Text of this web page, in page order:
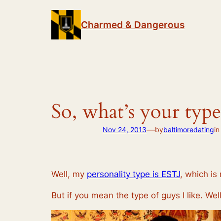
Charmed & Dangerous
So, what’s your
Nov 24, 2013—bybaltimoredatingin
Well, my personality type is ESTJ, which is
But if you mean the type of guys I like.